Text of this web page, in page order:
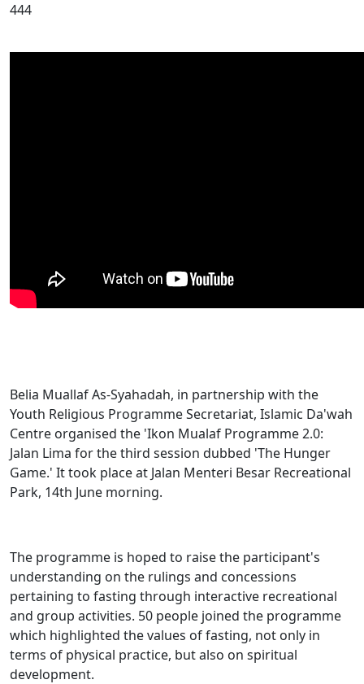
444
Belia Muallaf As-Syahadah, in partnership with the
Youth Religious Programme Secretariat, Islamic Da'wah
Centre organised the 'Ikon Mualaf Programme 2.0:
Jalan Lima for the third session dubbed 'The Hunger
Game.' It took place at Jalan Menteri Besar Recreational
Park, 14th June morning.
The programme is hoped to raise the participant's
understanding on the rulings and concessions
pertaining to fasting through interactive recreational
and group activities. 50 people joined the programme
which highlighted the values of fasting, not only in
terms of physical practice, but also on spiritual
development.